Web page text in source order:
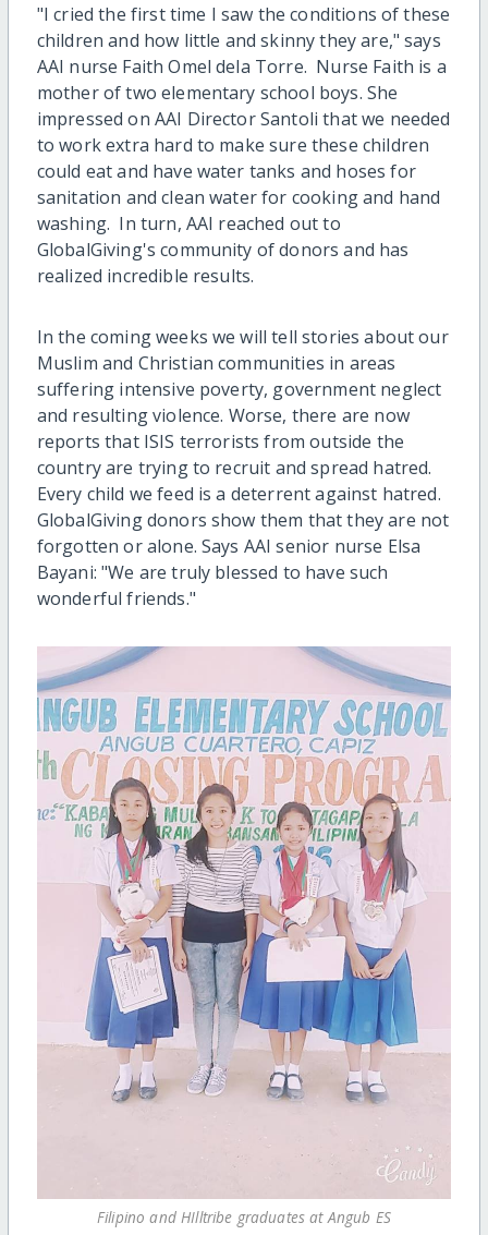
"I cried the first time I saw the conditions of these
children and how little and skinny they are," says
AAI nurse Faith Omel dela Torre. Nurse Faith is a
mother of two elementary school boys. She
impressed on AAI Director Santoli that we needed
to work extra hard to make sure these children
could eat and have water tanks and hoses for
sanitation and clean water for cooking and hand
washing. In turn, AAI reached out to
GlobalGiving's community of donors and has
realized incredible results.
In the coming weeks we will tell stories about our
Muslim and Christian communities in areas
suffering intensive poverty, government neglect
and resulting violence. Worse, there are now
reports that ISIS terrorists from outside the
country are trying to recruit and spread hatred.
Every child we feed is a deterrent against hatred.
GlobalGiving donors show them that they are not
forgotten or alone. Says AAI senior nurse Elsa
Bayani: "We are truly blessed to have such
wonderful friends."
Filipino and HIlltribe graduates at Angub ES